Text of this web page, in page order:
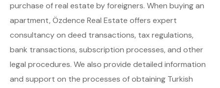
purchase of real estate by foreigners. When buying an
apartment, Özdence Real Estate offers expert
consultancy on deed transactions, tax regulations,
bank transactions, subscription processes, and other
legal procedures. We also provide detailed information
and support on the processes of obtaining Turkish